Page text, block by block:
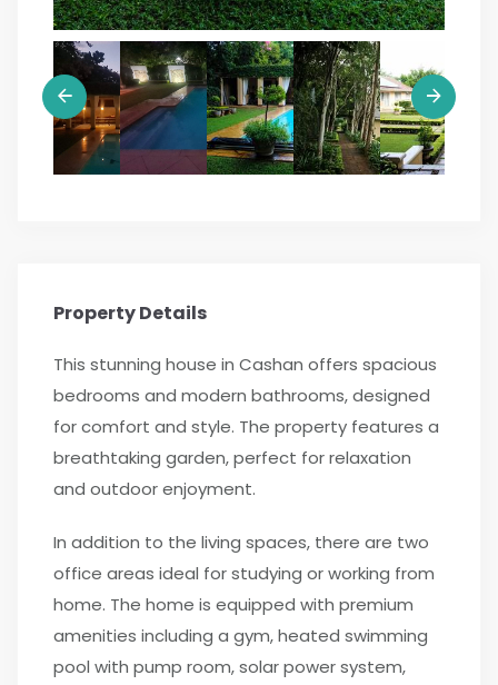
Property Details
This stunning house in Cashan offers spacious
bedrooms and modern bathrooms, designed
for comfort and style. The property features a
breathtaking garden, perfect for relaxation
and outdoor enjoyment.
In addition to the living spaces, there are two
office areas ideal for studying or working from
home. The home is equipped with premium
amenities including a gym, heated swimming
pool with pump room, solar power system,